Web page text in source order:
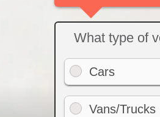
What type of
Cars
Vans/Trucks